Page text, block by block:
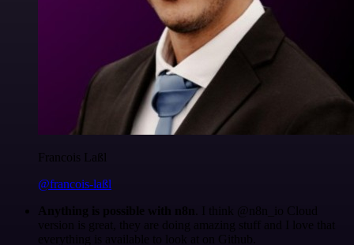
Francois Laßl
@francois-laßl
Anything is possible with n8n . I think @n8n_io Cloud
version is great, they are doing amazing stuff and I love that
everything is available to look at on Github.